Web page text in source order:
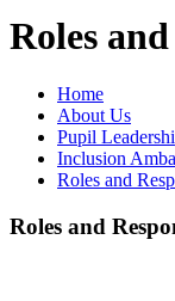
Roles
Home
About Us
Pupil
Inclusion
Roles and
Roles and